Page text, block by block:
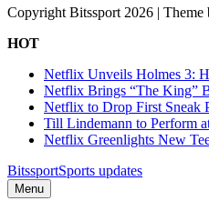
Copyright Bitssport 2026 | Theme
HOT
Netflix Unveils Holmes 3:
Netflix Brings “The King”
Netflix to Drop First Sneak
Till Lindemann to Perform
Netflix Greenlights New
BitssportSports updates
Menu